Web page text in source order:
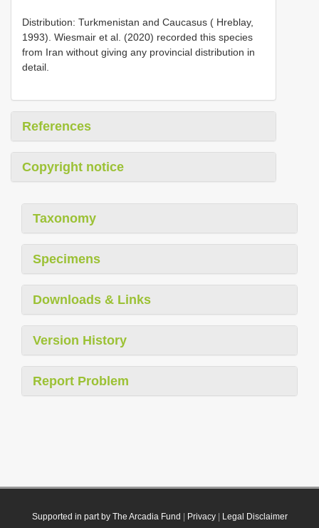
Distribution: Turkmenistan and Caucasus ( Hreblay,
1993). Wiesmair et al. (2020) recorded this species
from Iran without giving any provincial distribution in
detail.
References
Copyright notice
Taxonomy
Specimens
Downloads & Links
Version History
Report Problem
Supported in part by The Arcadia Fund Privacy| Legal Disclaimer